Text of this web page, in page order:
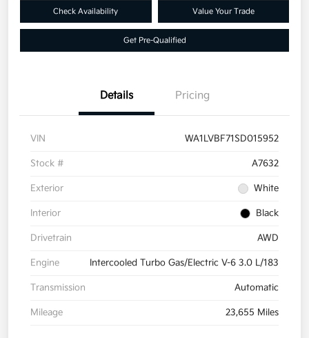
Check Availability Value Your Trade
Get Pre-Qualified
Details Pricing
VIN WA1LVBF71SD015952
Stock # A7632
Exterior White
Interior Black
Drivetrain AWD
Engine Intercooled Turbo Gas/Electric V-6 3.0 L/183
Transmission Automatic
Mileage 23,655 Miles